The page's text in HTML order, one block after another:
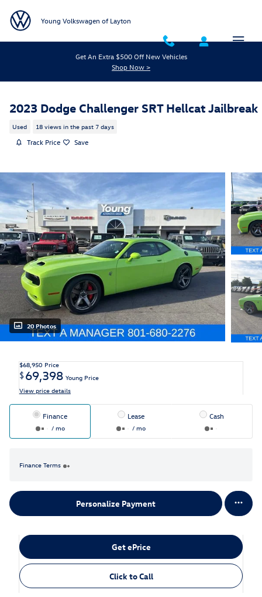
Young Volkswagen of Layton
Get An Extra $500 Off New Vehicles
Shop Now >
2023 Dodge Challenger SRT Hellcat Jailbreak
Used 18 views in the past 7 days
Track Price Save
20 Photos
$68,950 Price
$69,398 Young Price
View price details
Finance
/ mo
Lease
/ mo
Cash
Finance Terms
Personalize Payment
Get ePrice
Click to Call